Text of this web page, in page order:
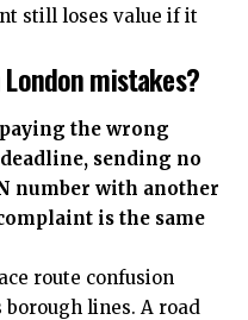
still loses value if it
mistakes?
the wrong
sending no
number with another
is the same
route confusion
borough lines. A road